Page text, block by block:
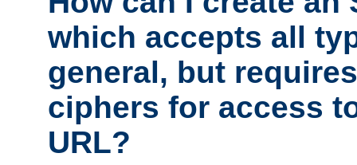
which accepts all
general, but
ciphers for access
URL?